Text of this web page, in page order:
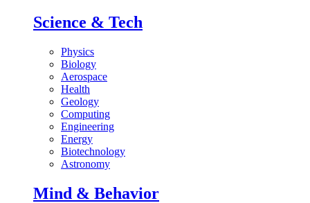
Science & Tech
Physics
Biology
Aerospace
Health
Geology
Computing
Engineering
Energy
Biotechnology
Astronomy
Mind & Behavior